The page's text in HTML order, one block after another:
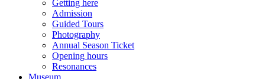
Getting here
Admission
Guided Tours
Photography
Annual Season Ticket
Opening hours
Resonances
Museum